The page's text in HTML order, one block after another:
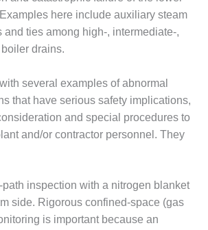
here include auxiliary steam
and ties among high-, intermediate-,
drains.
several examples of abnormal
that have serious safety implications,
and special procedures to
and/or contractor personnel. They
path inspection with a nitrogen blanket
side. Rigorous confined-space (gas
is important because an